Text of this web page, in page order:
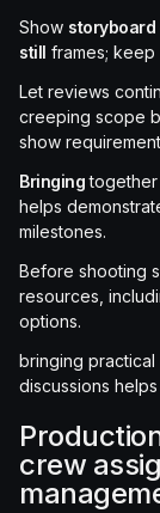
Show storyboard
still frames; keep
Let reviews
creeping scope
show
Bringingtogether
helps
milestones.
Before shooting
resources,
options.
bringing practical
discussions
crew